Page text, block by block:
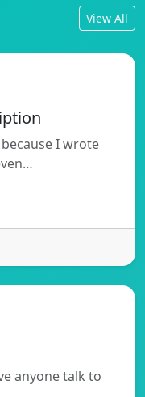
View All
I wrote
anyone talk to